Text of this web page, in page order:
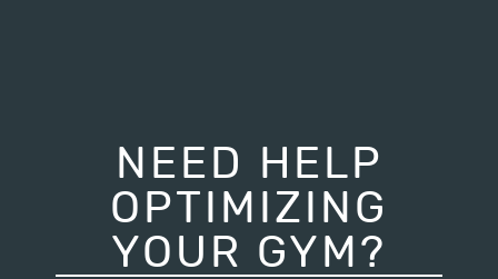
NEED HELP
OPTIMIZING
YOUR GYM?